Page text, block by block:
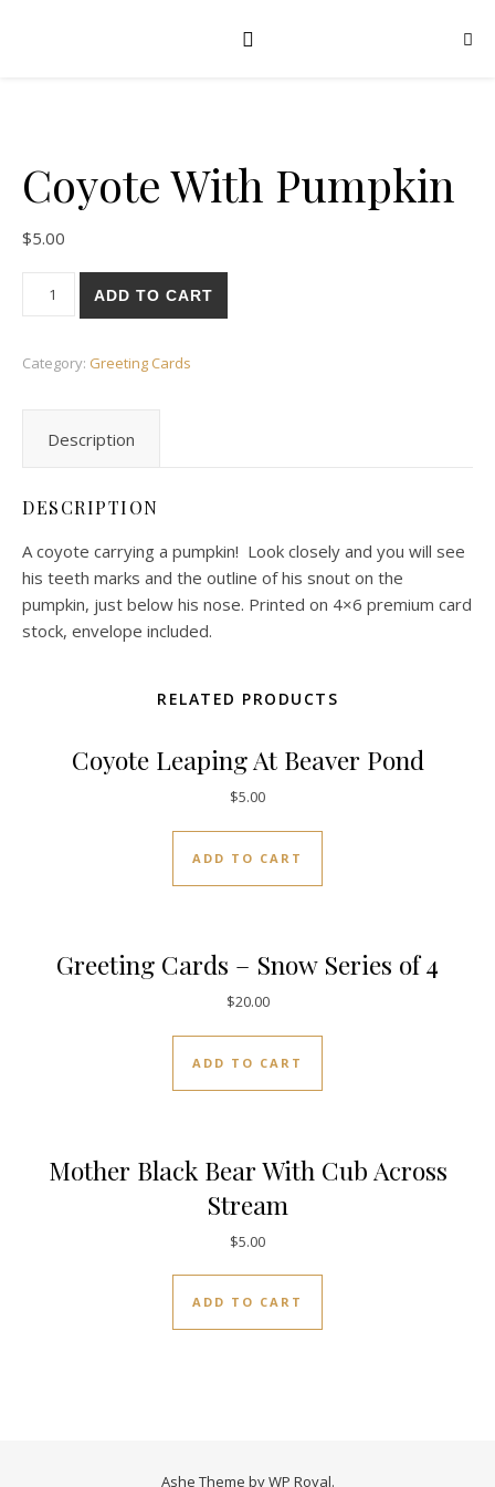
Coyote With Pumpkin
$5.00
Coyote With Pumpkin quantity
ADD TO CART
Category: Greeting Cards
Description
DESCRIPTION
A coyote carrying a pumpkin! Look closely and you will see
his teeth marks and the outline of his snout on the
pumpkin, just below his nose. Printed on 4×6 premium card
stock, envelope included.
RELATED PRODUCTS
Coyote Leaping At Beaver Pond
$5.00
ADD TO CART
Greeting Cards – Snow Series of 4
$20.00
ADD TO CART
Mother Black Bear With Cub Across
Stream
$5.00
ADD TO CART
Ashe Theme byWP Royal.